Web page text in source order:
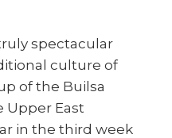
spectacular
culture of
of the Builsa
Upper East
in the third week